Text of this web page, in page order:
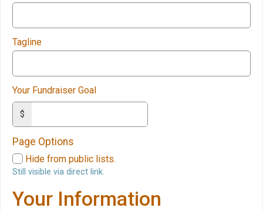
Tagline
Your Fundraiser Goal
$
Page Options
Hide from public lists.
Still visible via direct link.
Your Information